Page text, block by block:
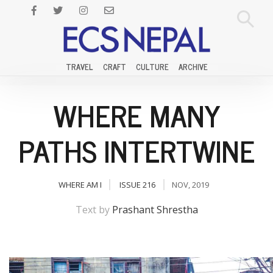
TRAVEL CRAFT CULTURE ARCHIVE
WHERE MANY
PATHS INTERTWINE
WHERE AM I ISSUE 216 NOV, 2019
Text by Prashant Shrestha